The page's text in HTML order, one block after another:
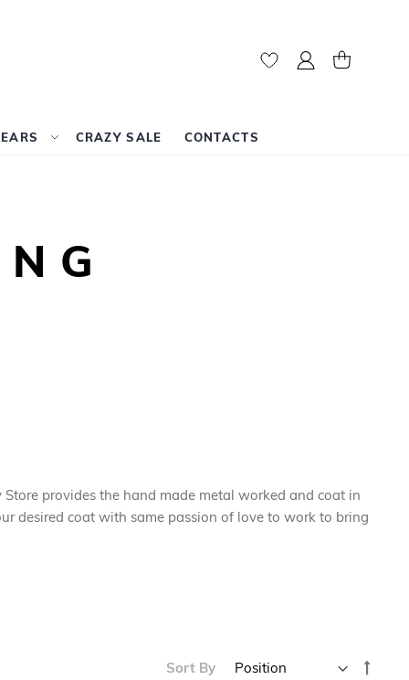
My Account
My Cart
CRAZY SALE CONTACTS
provides the hand made metal worked and coat in
desired coat with same passion of love to work to bring
Sort By
Set